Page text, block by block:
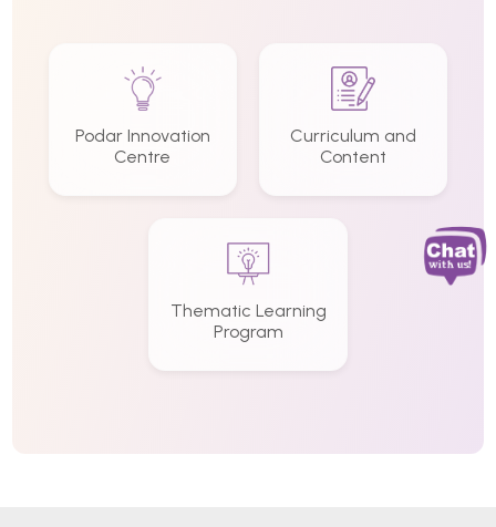
Podar Innovation
Centre
Curriculum and
Content
Thematic Learning
Program